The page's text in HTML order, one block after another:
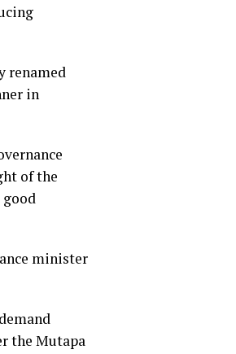
renamed
in
of the
minister
the Mutapa